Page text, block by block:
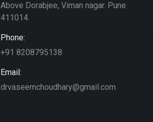
Above Dorabjee, Viman nagar. Pune
411014.
Phone:
+91 8208795138
Email:
drvaseemchoudhary@gmail.com